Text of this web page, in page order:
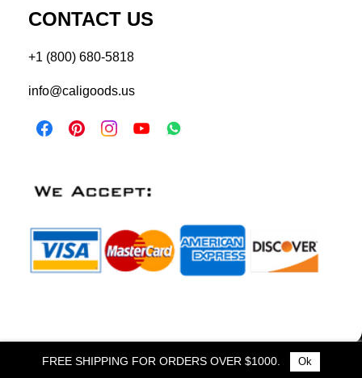
CONTACT US
+1 (800) 680-5818
info@caligoods.us
© 2025 Cali Goods. All Rights Reserved
FREE SHIPPING FOR ORDERS OVER $1000. Ok